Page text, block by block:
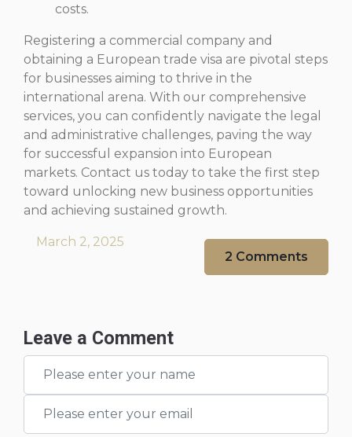
costs.
Registering a commercial company and
obtaining a European trade visa are pivotal steps
for businesses aiming to thrive in the
international arena. With our comprehensive
services, you can confidently navigate the legal
and administrative challenges, paving the way
for successful expansion into European
markets. Contact us today to take the first step
toward unlocking new business opportunities
and achieving sustained growth.
March 2, 2025
2 Comments
Leave a Comment